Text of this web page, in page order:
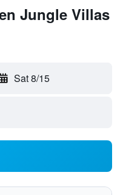
Jungle Villas
Sat 8/15